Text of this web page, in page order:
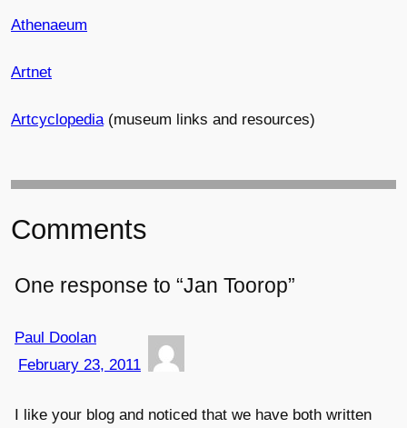
Athenaeum
Artnet
Artcyclopedia(museum links and resources)
Comments
One response to “Jan Toorop”
Paul Doolan
February 23, 2011
I like your blog and noticed that we have both written